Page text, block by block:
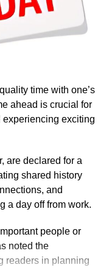
from $82,124 to
roles and levels
Reports indicated
as job role,
the salary of
Foreign Service
the Nigerian public
the highest grade
allowances for
time with one’s
ahead is crucial for
exciting
are declared for a
shared history
and
a day off from work.
people or
noted the
readers in planning